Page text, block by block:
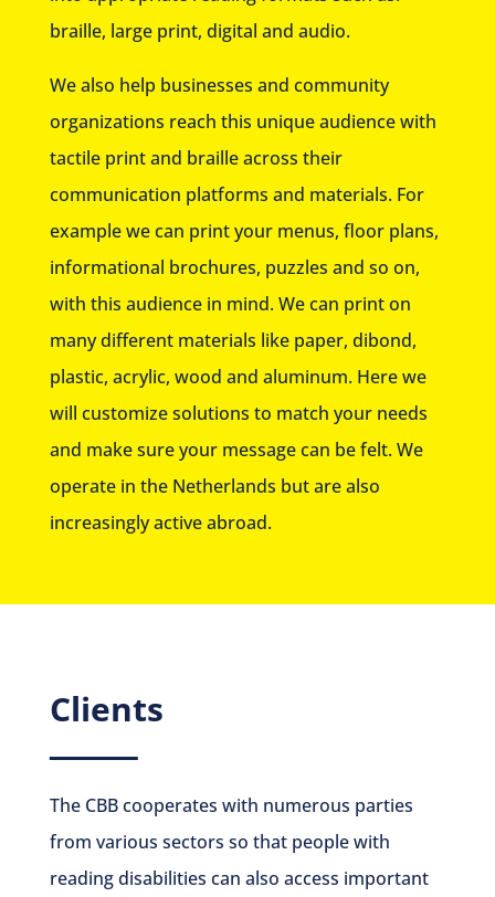
braille, large print, digital and audio.
We also help businesses and community
organizations reach this unique audience with
tactile print and braille across their
communication platforms and materials. For
example we can print your menus, floor plans,
informational brochures, puzzles and so on,
with this audience in mind. We can print on
many different materials like paper, dibond,
plastic, acrylic, wood and aluminum. Here we
will customize solutions to match your needs
and make sure your message can be felt. We
operate in the Netherlands but are also
increasingly active abroad.
Clients
The CBB cooperates with numerous parties
from various sectors so that people with
reading disabilities can also access important